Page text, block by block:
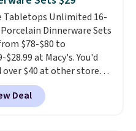
Tabletops Unlimited 16-
Dinnerware Sets
$78-$80 to
$28.99 at Macy's. You'd
over $40 at other stores
same sets.
is dishwasher,
and freezer safe,
Deal